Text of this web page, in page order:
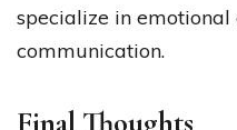
specialize in emotional
communication.